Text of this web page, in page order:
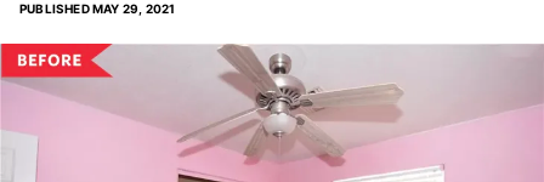
PUBLISHEDMAY 29, 2021